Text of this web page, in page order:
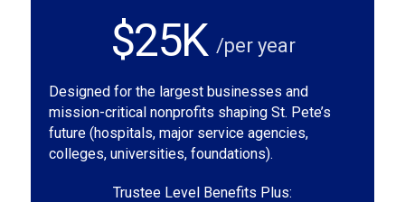
$25K /per year
Designed for the largest businesses and
mission-critical nonprofits shaping St. Pete’s
future (hospitals, major service agencies,
colleges, universities, foundations).
Trustee Level Benefits Plus: